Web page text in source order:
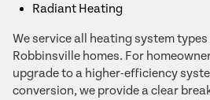
Radiant Heating
We service all heating system
Robbinsville homes. For
upgrade to a higher-efficiency
conversion, we provide a clear